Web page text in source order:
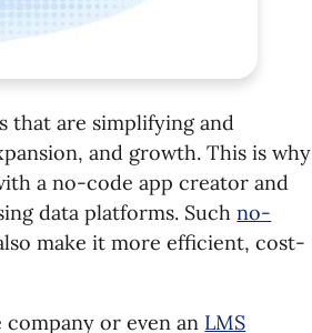
that are simplifying and
and growth. This is why
a no-code app creator and
data platforms. Suchno-
make it more efficient, cost-
or even an LMS